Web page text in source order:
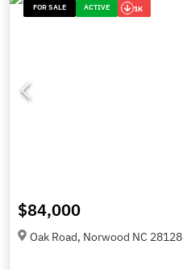
FOR SALE ACTIVE 1K
$84,000
Oak Road, Norwood NC 28128